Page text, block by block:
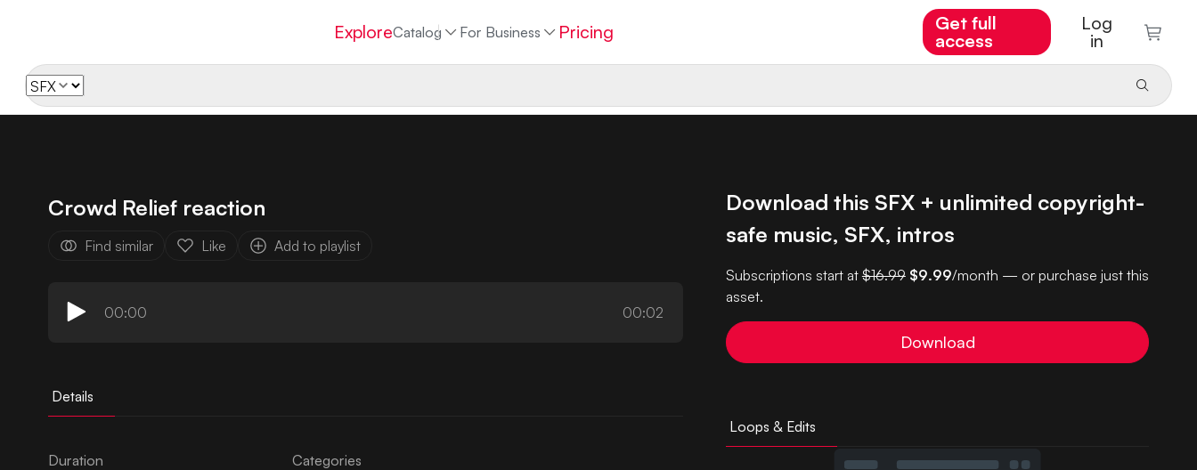
ExploreCatalog For Business Pricing
Get full
access
Log
in
Crowd Relief reaction
Find similar Like Add to playlist
00:00 00:02
Details
Duration
Categories
Download this SFX + unlimited copyright-
safe music, SFX, intros
Subscriptions start at$16.99 $9.99/month — or purchase just this
asset.
Download
Loops & Edits